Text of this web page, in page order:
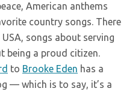
American anthems
country songs. There
songs about serving
being a proud citizen.
to Brooke Eden has a
— which is to say, it’s a